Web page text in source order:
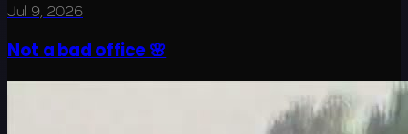
Jul 9, 2026
Not a bad office 🌸